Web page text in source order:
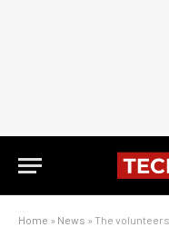
Home » News » The volunteers